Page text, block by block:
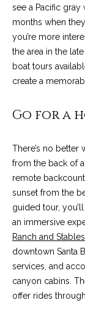
see a Pacific
months when
you’re more
the area in the
boat tours
create a
Go for a
There’s no better
from the back of
remote
sunset from the
guided tour,
an immersive
Ranch and Stables
downtown Santa
services, and
canyon cabins.
offer rides